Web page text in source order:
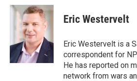
c
o
k
i
t
t
e
r
n
k
e
d
I
n
Eric Westervelt
Eric Westervelt is a
correspondent for
He has reported on
network from wars